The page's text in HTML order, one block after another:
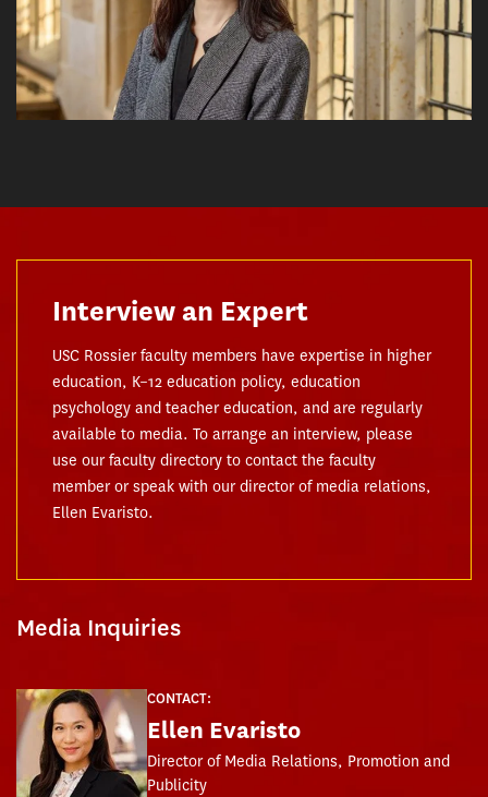
Interview an Expert
USC Rossier faculty members have expertise in higher
education, K–12 education policy, education
psychology and teacher education, and are regularly
available to media. To arrange an interview, please
use our faculty directory to contact the faculty
member or speak with our director of media relations,
Ellen Evaristo.
Media Inquiries
CONTACT:
Ellen Evaristo
Director of Media Relations, Promotion and
Publicity